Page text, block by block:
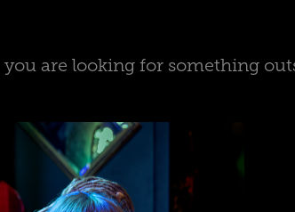
you are looking for something